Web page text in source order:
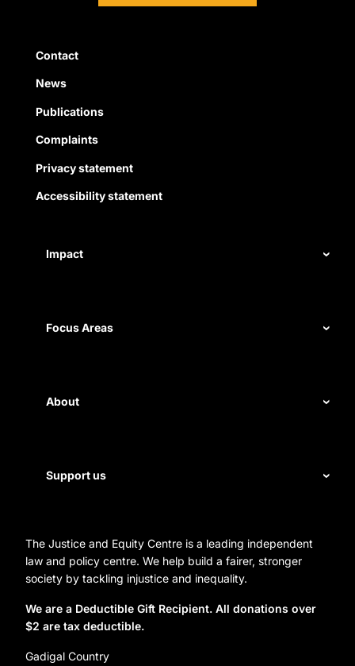
Quick Links
Contact
News
Publications
Complaints
Privacy statement
Accessibility statement
Impact
Measuring impact
Focus Areas
Disability rights
Homelessness
About
Staff
Annual reports
Reconciliation Action Plan
Support us
Leave a gift in your will
Partner with us
Subscribe
Social Justice Dinner
Organization Information and Contact Details
The Justice and Equity Centre is a leading independent
law and policy centre. We help build a fairer, stronger
society by tackling injustice and inequality.
We are a Deductible Gift Recipient. All donations over
$2 are tax deductible.
Gadigal Country